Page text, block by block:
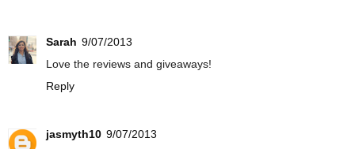
Sarah 9/07/2013
Love the reviews and giveaways!
Reply
jasmyth10 9/07/2013